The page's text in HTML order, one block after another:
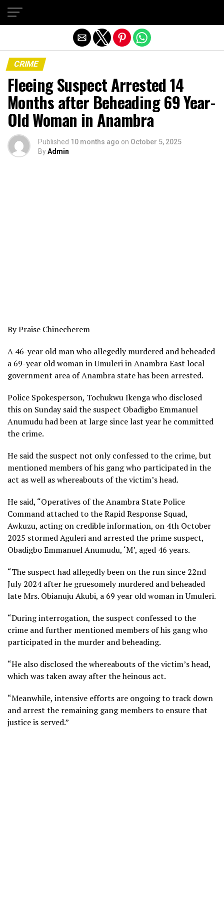
CRIME
Fleeing Suspect Arrested 14
Months after Beheading 69 Year-
Old Woman in Anambra
Published 10 months ago on October 5, 2025
ByAdmin
By Praise Chinecherem
A 46-year old man who allegedly murdered and beheaded
a 69-year old woman in Umuleri in Anambra East local
government area of Anambra state has been arrested.
Police Spokesperson, Tochukwu Ikenga who disclosed
this on Sunday said the suspect Obadigbo Emmanuel
Anumudu had been at large since last year he committed
the crime.
He said the suspect not only confessed to the crime, but
mentioned members of his gang who participated in the
act as well as whereabouts of the victim’s head.
He said, “Operatives of the Anambra State Police
Command attached to the Rapid Response Squad,
Awkuzu, acting on credible information, on 4th October
2025 stormed Aguleri and arrested the prime suspect,
Obadigbo Emmanuel Anumudu, ‘M’, aged 46 years.
“The suspect had allegedly been on the run since 22nd
July 2024 after he gruesomely murdered and beheaded
late Mrs. Obianuju Akubi, a 69 year old woman in Umuleri.
“During interrogation, the suspect confessed to the
crime and further mentioned members of his gang who
participated in the murder and beheading.
“He also disclosed the whereabouts of the victim’s head,
which was taken away after the heinous act.
“Meanwhile, intensive efforts are ongoing to track down
and arrest the remaining gang members to ensure that
justice is served.”